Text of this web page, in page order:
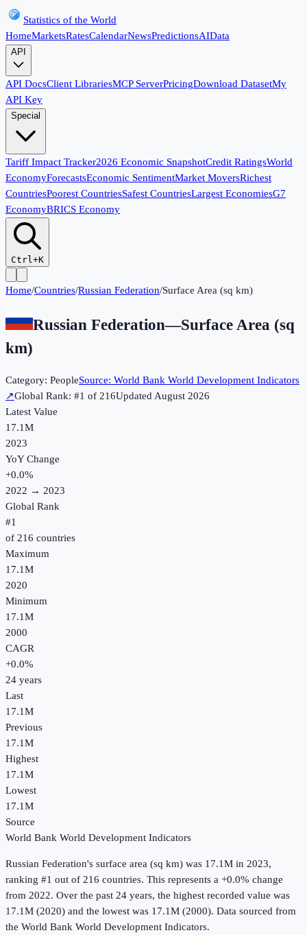
Statistics of the World
HomeMarketsRatesCalendarNewsPredictionsAIData
API
API DocsClient LibrariesMCP ServerPricingDownload DatasetMy
API Key
Special
Tariff Impact Tracker2026 Economic SnapshotCredit RatingsWorld
EconomyForecastsEconomic SentimentMarket MoversRichest
CountriesPoorest CountriesSafest CountriesLargest EconomiesG7
EconomyBRICS Economy
Ctrl+K
Home/Countries/Russian Federation/Surface Area (sq km)
Russian Federation—Surface Area (sq
km)
Category: PeopleSource: World Bank World Development Indicators
↗Global Rank: #1 of 216UpdatedAugust 2026
Latest Value
17.1M
2023
YoY Change
+0.0%
2022 → 2023
Global Rank
#1
of 216 countries
Maximum
17.1M
2020
Minimum
17.1M
2000
CAGR
+0.0%
24 years
Last
17.1M
Previous
17.1M
Highest
17.1M
Lowest
17.1M
Source
World Bank World Development Indicators
Russian Federation's surface area (sq km) was 17.1M in 2023,
ranking #1 out of 216 countries. This represents a +0.0% change
from 2022. Over the past 24 years, the highest recorded value was
17.1M (2020) and the lowest was 17.1M (2000). Data sourced from
the World Bank World Development Indicators.